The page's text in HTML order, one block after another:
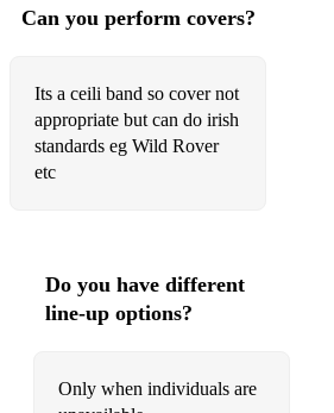
O Carolans set
Railway Boy
Bretton set
Goodbye
Can you perform covers?
Its a ceili band so cover not
appropriate but can do irish
standards eg Wild Rover
etc
Do you have different
line-up options?
Only when individuals are